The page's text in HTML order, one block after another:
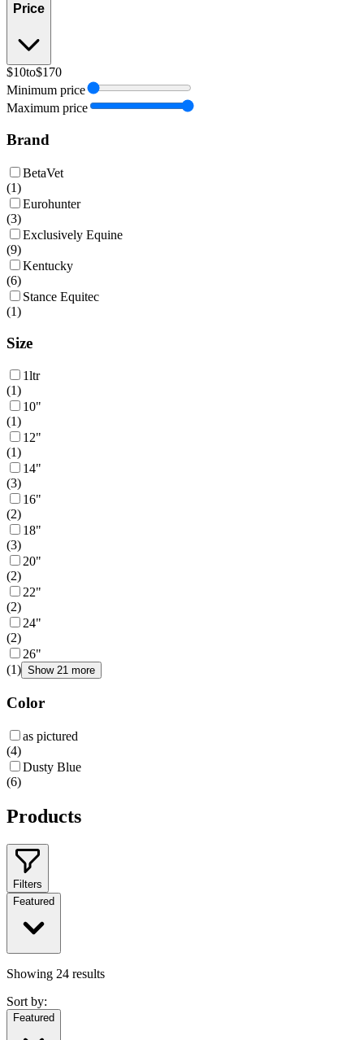
Price
$10to$170
Minimum price
Maximum price
Brand
BetaVet
(1)
Eurohunter
(3)
Exclusively Equine
(9)
Kentucky
(6)
Stance Equitec
(1)
Size
1ltr
(1)
10"
(1)
12"
(1)
14"
(3)
16"
(2)
18"
(3)
20"
(2)
22"
(2)
24"
(2)
26"
(1) Show 21 more
Color
as pictured
(4)
Dusty Blue
(6)
Products
Filters
Featured
Showing 24 results
Sort by:
Featured